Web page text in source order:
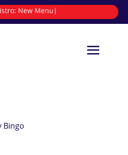
Bistro: |
Bingo